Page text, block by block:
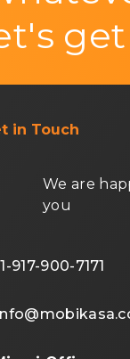
in Touch
We are
you
917-900-7171